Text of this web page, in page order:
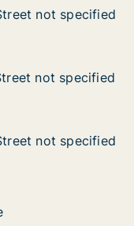
not specified
not specified
not specified
not specified
not specified
not specified